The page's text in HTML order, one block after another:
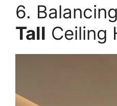
6. Balancing
Tall Ceiling